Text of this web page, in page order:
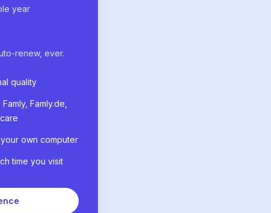
year
renew, ever.
quality
Famly.de,
own computer
time you visit